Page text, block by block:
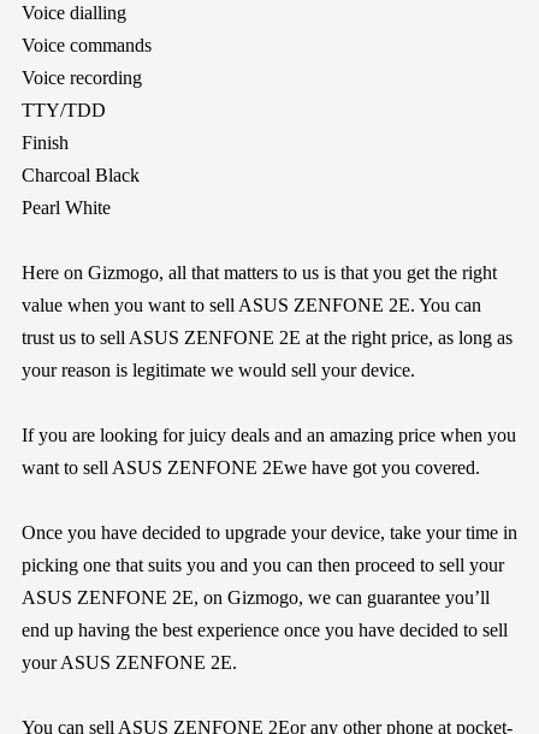
Voice dialling
Voice commands
Voice recording
TTY/TDD
Finish
Charcoal Black
Pearl White
Here on Gizmogo, all that matters to us is that you get the right
value when you want to sell ASUS ZENFONE 2E. You can
trust us to sell ASUS ZENFONE 2E at the right price, as long as
your reason is legitimate we would sell your device.
If you are looking for juicy deals and an amazing price when you
want to sell ASUS ZENFONE 2Ewe have got you covered.
Once you have decided to upgrade your device, take your time in
picking one that suits you and you can then proceed to sell your
ASUS ZENFONE 2E, on Gizmogo, we can guarantee you’ll
end up having the best experience once you have decided to sell
your ASUS ZENFONE 2E.
You can sell ASUS ZENFONE 2Eor any other phone at pocket-